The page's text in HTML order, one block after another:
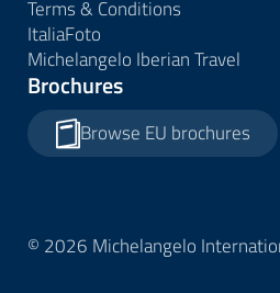
Terms & Conditions
ItaliaFoto
Michelangelo Iberian Travel
Brochures
Browse EU brochures
© 2026 Michelangelo